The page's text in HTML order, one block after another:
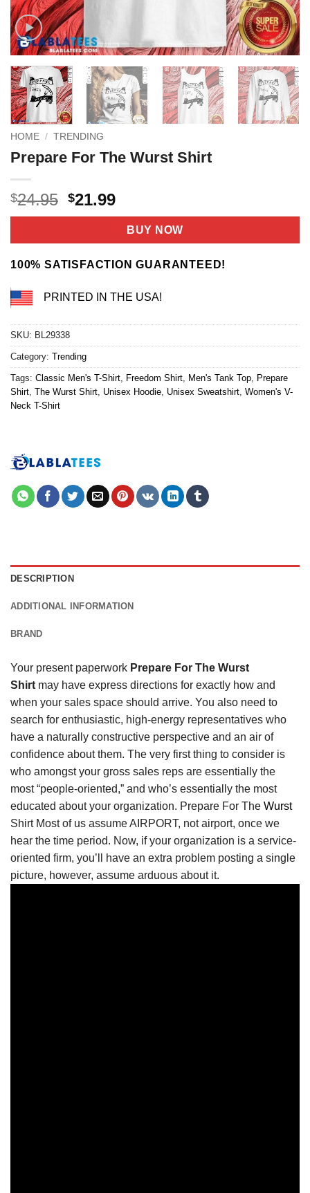
HOME / TRENDING
Prepare For The Wurst Shirt
$24.95 Original
price
$24.95.
$21.99Current
price
is:
$21.99.
BUY NOW
100% SATISFACTION GUARANTEED!
PRINTED IN THE USA!
SKU: BL29338
Category: Trending
Tags: Classic Men's T-Shirt, Freedom Shirt, Men's Tank Top, Prepare
Shirt, The Wurst Shirt, Unisex Hoodie, Unisex Sweatshirt, Women's V-
Neck T-Shirt
DESCRIPTION
ADDITIONAL INFORMATION
BRAND
Your present paperwork Prepare For The Wurst
Shirt may have express directions for exactly how and
when your sales space should arrive. You also need to
search for enthusiastic, high-energy representatives who
have a naturally constructive perspective and an air of
confidence about them. The very first thing to consider is
who amongst your gross sales reps are essentially the
most “people-oriented,” and who’s essentially the most
educated about your organization. Prepare For The Wurst
Shirt Most of us assume AIRPORT, not airport, once we
hear the time period. Now, if your organization is a service-
oriented firm, you’ll have an extra problem posting a single
picture, however, assume arduous about it.